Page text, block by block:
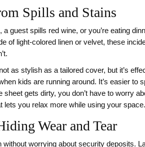
Spills and Stains
guest spills red wine, or you’re eating
of light-colored linen or velvet, these
as stylish as a tailored cover, but it’s
kids are running around. It’s easier to
gets dirty, you don’t have to worry
lets you relax more while using your space.
Wear and Tear
worrying about security deposits.